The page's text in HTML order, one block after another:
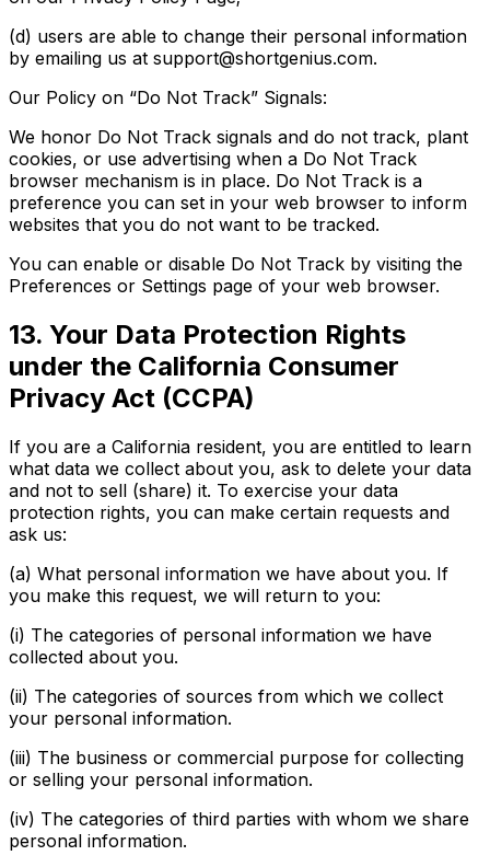
(d) users are able to change their personal information
by emailing us at support@shortgenius.com.
Our Policy on “Do Not Track” Signals:
We honor Do Not Track signals and do not track, plant
cookies, or use advertising when a Do Not Track
browser mechanism is in place. Do Not Track is a
preference you can set in your web browser to inform
websites that you do not want to be tracked.
You can enable or disable Do Not Track by visiting the
Preferences or Settings page of your web browser.
13. Your Data Protection Rights
under the California Consumer
Privacy Act (CCPA)
If you are a California resident, you are entitled to learn
what data we collect about you, ask to delete your data
and not to sell (share) it. To exercise your data
protection rights, you can make certain requests and
ask us:
(a) What personal information we have about you. If
you make this request, we will return to you:
(i) The categories of personal information we have
collected about you.
(ii) The categories of sources from which we collect
your personal information.
(iii) The business or commercial purpose for collecting
or selling your personal information.
(iv) The categories of third parties with whom we share
personal information.